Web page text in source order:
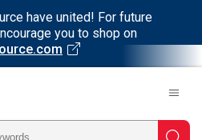
have united! For future
you to shop on